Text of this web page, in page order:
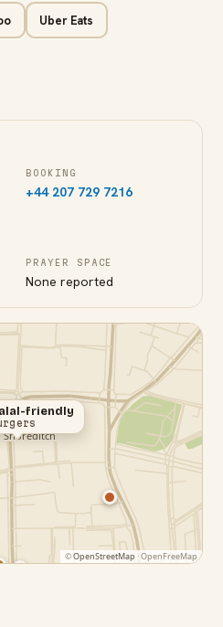
Uber Eats
BOOKING
+44 207 729 7216
PRAYER SPACE
None reported
friendly
©OpenStreetMap · OpenFreeMap